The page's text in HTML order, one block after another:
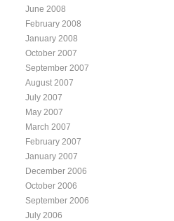
June 2008
February 2008
January 2008
October 2007
September 2007
August 2007
July 2007
May 2007
March 2007
February 2007
January 2007
December 2006
October 2006
September 2006
July 2006